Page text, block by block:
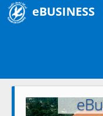
eBUSINESS
Previous